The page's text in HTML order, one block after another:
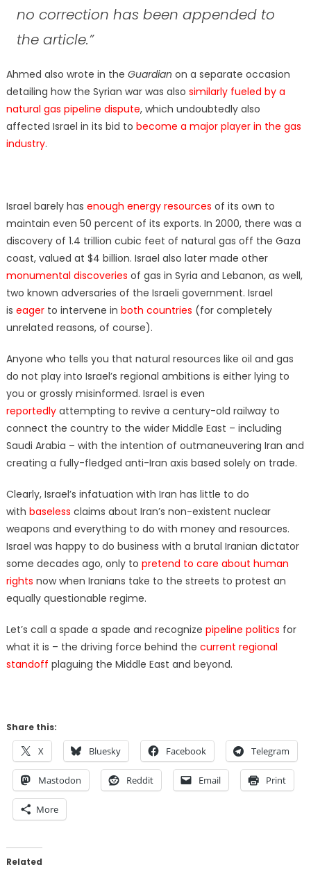
no correction has been appended to
the article.”
Ahmed also wrote in the Guardian on a separate occasion
detailing how the Syrian war was also similarly fueled by a
natural gas pipeline dispute, which undoubtedly also
affected Israel in its bid to become a major player in the gas
industry.
Israel barely has enough energy resources of its own to
maintain even 50 percent of its exports. In 2000, there was a
discovery of 1.4 trillion cubic feet of natural gas off the Gaza
coast, valued at $4 billion. Israel also later made other
monumental discoveries of gas in Syria and Lebanon, as well,
two known adversaries of the Israeli government. Israel
is eagerto intervene in both countries (for completely
unrelated reasons, of course).
Anyone who tells you that natural resources like oil and gas
do not play into Israel’s regional ambitions is either lying to
you or grossly misinformed. Israel is even
reportedlyattempting to revive a century-old railway to
connect the country to the wider Middle East – including
Saudi Arabia – with the intention of outmaneuvering Iran and
creating a fully-fledged anti-Iran axis based solely on trade.
Clearly, Israel’s infatuation with Iran has little to do
with baseless claims about Iran’s non-existent nuclear
weapons and everything to do with money and resources.
Israel was happy to do business with a brutal Iranian dictator
some decades ago, only to pretend to care about human
rights now when Iranians take to the streets to protest an
equally questionable regime.
Let’s call a spade a spade and recognize pipeline politics for
what it is – the driving force behind the current regional
standoff plaguing the Middle East and beyond.
Share this:
X Bluesky Facebook Telegram
Mastodon Reddit Email Print
More
Related